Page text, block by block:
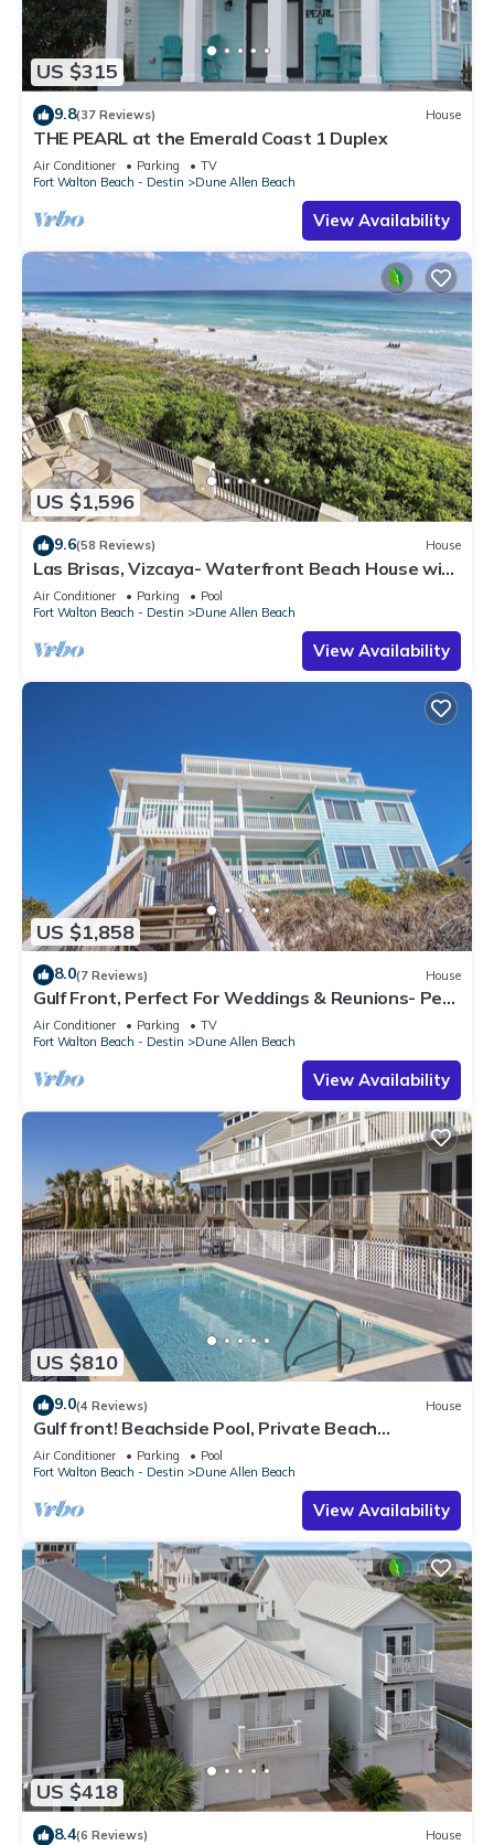
US $315
9.8(37 Reviews) House
THE PEARL at the Emerald Coast 1 Duplex
Air Conditioner Parking
TV
Fort Walton Beach - Destin
Dune Allen Beach
View Availability
US $1,596
9.6(58 Reviews) House
Las Brisas, Vizcaya- Waterfront Beach House with
Amazing Views & Private Beach
Air Conditioner Parking
Pool
Fort Walton Beach - Destin
Dune Allen Beach
View Availability
US $1,858
8.0(7 Reviews) House
Gulf Front, Perfect For Weddings & Reunions- Pet
Friendly. 3 Separate Condos.
Air Conditioner Parking
TV
Fort Walton Beach - Destin
Dune Allen Beach
View Availability
US $810
9.0(4 Reviews) House
Gulf front! Beachside Pool, Private Beach
Boardwalk, Dune Allen Beach
Air Conditioner Parking
Pool
Fort Walton Beach - Destin
Dune Allen Beach
View Availability
US $418
8.4(6 Reviews) House